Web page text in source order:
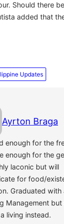
Should there
added that
Updates
Ayrton Braga
enough for the
enough for the
laconic but will
for food/
Graduated with
Management but
living instead.